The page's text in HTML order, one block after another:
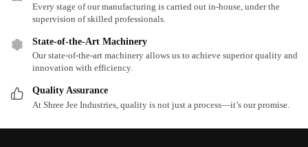
Every stage of our manufacturing is carried out in-house, under the
supervision of skilled professionals.
State-of-the-Art Machinery
Our state-of-the-art machinery allows us to achieve superior quality and
innovation with efficiency.
Quality Assurance
At Shree Jee Industries, quality is not just a process—it’s our promise.